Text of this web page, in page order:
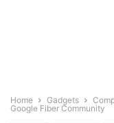
Home Gadgets
Google Fiber Community